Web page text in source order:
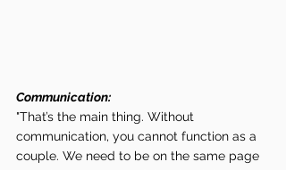
Communication:
"That’s the main thing. Without
communication, you cannot function as a
couple. We need to be on the same page